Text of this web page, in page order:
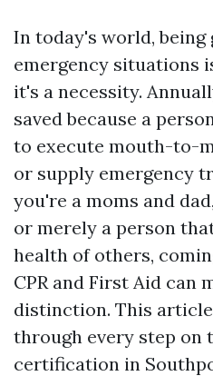
In today's world,
emergency situations
it's a necessity.
saved because a
to execute mouth-to-
or supply emergency
you're a moms and
or merely a person
health of others,
CPR and First Aid can
distinction. This
through every step on
certification in